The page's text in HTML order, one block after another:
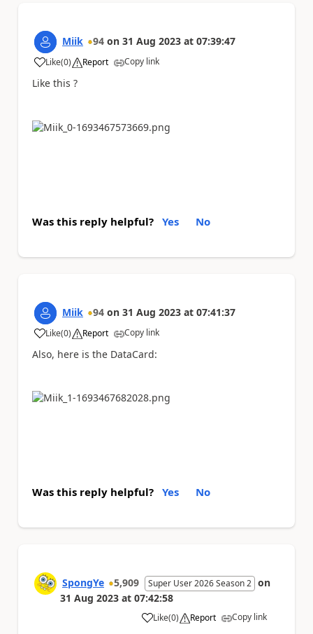
Miik 94 on 31 Aug 2023 at 07:39:47
Like
a (0) Report Copy link
Like this ?
Was this reply helpful? Yes No
Miik 94 on 31 Aug 2023 at 07:41:37
Like
a (0) Report Copy link
Also, here is the DataCard:
Was this reply helpful? Yes No
SpongYe 5,909 Super User 2026 Season 2 on
31 Aug 2023 at 07:42:58
Like
a (0) Report Copy link